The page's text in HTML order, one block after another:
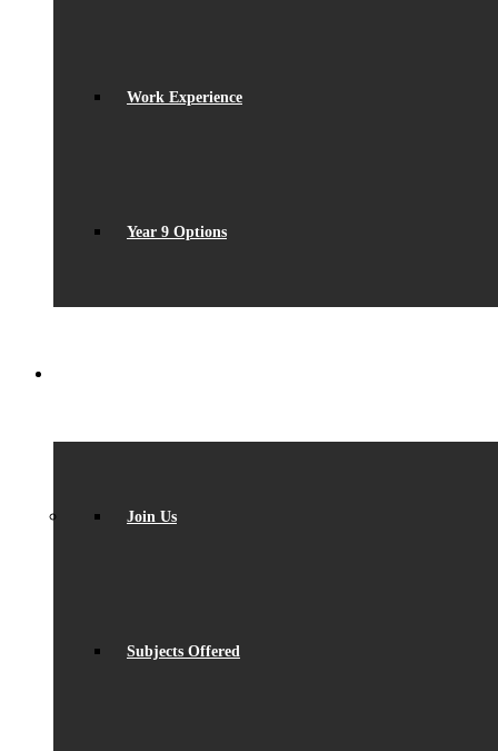
Work Experience
Year 9 Options
Join Us
Subjects Offered